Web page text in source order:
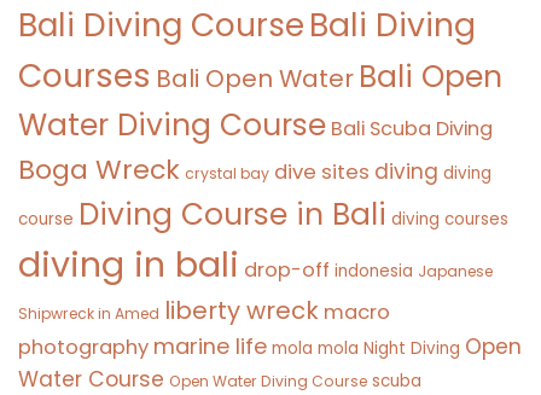
Bali Diving CourseBali Diving
Courses Bali Open Water Bali Open
Water Diving Course Bali Scuba Diving
Boga Wreck crystal bay dive sites diving diving
course Diving Course in Bali diving courses
diving in bali drop-off indonesia Japanese
Shipwreck in Amed liberty wreck macro
photography marine life mola mola Night Diving Open
Water Course Open Water Diving Course scuba